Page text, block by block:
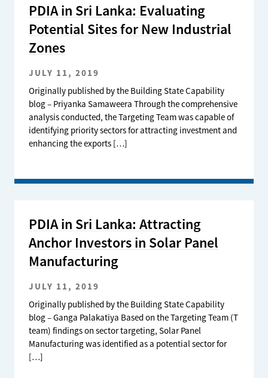
PDIA in Sri Lanka: Evaluating
Potential Sites for New Industrial
Zones
JULY 11, 2019
Originally published by the Building State Capability
blog – Priyanka Samaweera Through the comprehensive
analysis conducted, the Targeting Team was capable of
identifying priority sectors for attracting investment and
enhancing the exports […]
PDIA in Sri Lanka: Attracting
Anchor Investors in Solar Panel
Manufacturing
JULY 11, 2019
Originally published by the Building State Capability
blog – Ganga Palakatiya Based on the Targeting Team (T
team) findings on sector targeting, Solar Panel
Manufacturing was identified as a potential sector for
[…]